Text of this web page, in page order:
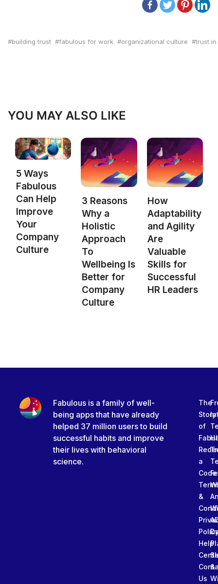
building trust fabulous for work organizational culture trust
YOU MAY ALSO LIKE
5 Ways
Fabulous
Can Help
Improve
Your
Company
Culture
3 Reasons
Why a
Holistic
Approach
To
Wellbeing Is
Better for
Company
Culture
How
Adaptability
and Agility
Are
Valuable
Skills for
Successful
HR Leaders
Fabulous is a family of well-
being apps that have already
helped 37 million users to build
successful habits and improve
their lives with behavioral
science.
The
Story
of
a
Code
&
Help
Us
&